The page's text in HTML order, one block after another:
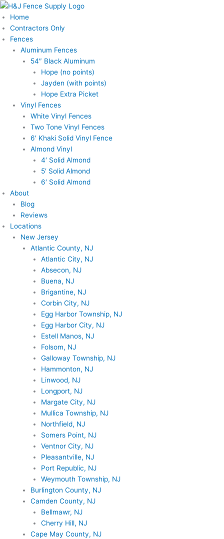
Skip
to
content
Home
Contractors Only
Fences
Aluminum Fences
54″ Black Aluminum
Hope (no points)
Jayden (with points)
Hope Extra Picket
Vinyl Fences
White Vinyl Fences
Two Tone Vinyl Fences
6′ Khaki Solid Vinyl Fence
Almond Vinyl
4′ Solid Almond
5′ Solid Almond
6′ Solid Almond
About
Blog
Reviews
Locations
New Jersey
Atlantic County, NJ
Atlantic City, NJ
Absecon, NJ
Buena, NJ
Brigantine, NJ
Corbin City, NJ
Egg Harbor Township, NJ
Egg Harbor City, NJ
Estell Manos, NJ
Folsom, NJ
Galloway Township, NJ
Hammonton, NJ
Linwood, NJ
Longport, NJ
Margate City, NJ
Mullica Township, NJ
Northfield, NJ
Somers Point, NJ
Ventnor City, NJ
Pleasantville, NJ
Port Republic, NJ
Weymouth Township, NJ
Burlington County, NJ
Camden County, NJ
Bellmawr, NJ
Cherry Hill, NJ
Cape May County, NJ